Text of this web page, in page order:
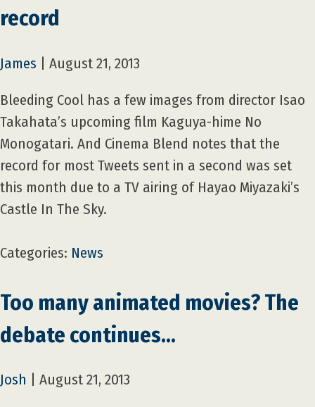
record
James August 21, 2013
Bleeding Cool has a few images from director Isao
Takahata’s upcoming film Kaguya-hime No
Monogatari. And Cinema Blend notes that the
record for most Tweets sent in a second was set
this month due to a TV airing of Hayao Miyazaki’s
Castle In The Sky.
Categories: News
Too many animated movies? The
debate continues…
Josh August 21, 2013